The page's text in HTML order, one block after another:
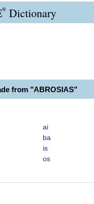
® Dictionary
from "ABROSIAS"
ai
ba
is
os